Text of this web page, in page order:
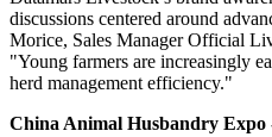
discussions centered around
Morice, Sales Manager Official
"Young farmers are increasingly
herd management efficiency."
China Animal Husbandry Expo